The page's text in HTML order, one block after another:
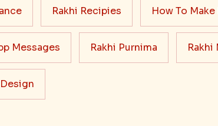
Rakhi Recipies How To Make
Messages Rakhi Purnima Rakhi